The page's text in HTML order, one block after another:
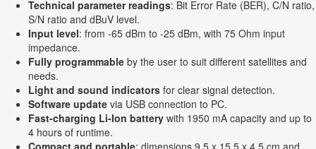
Technical parameter readings: Bit Error Rate (BER), C/N ratio,
S/N ratio and dBuV level.
Input level: from -65 dBm to -25 dBm, with 75 Ohm input
impedance.
Fully programmable by the user to suit different satellites and
needs.
Light and sound indicators for clear signal detection.
Software update via USB connection to PC.
Fast-charging Li-Ion battery with 1950 mA capacity and up to
4 hours of runtime.